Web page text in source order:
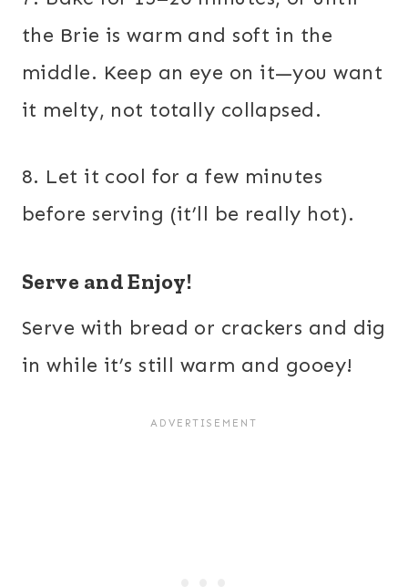
the Brie is warm and soft in the
middle. Keep an eye on it—you want
it melty, not totally collapsed.
8. Let it cool for a few minutes
before serving (it’ll be really hot).
Serve and Enjoy!
Serve with bread or crackers and dig
in while it’s still warm and gooey!